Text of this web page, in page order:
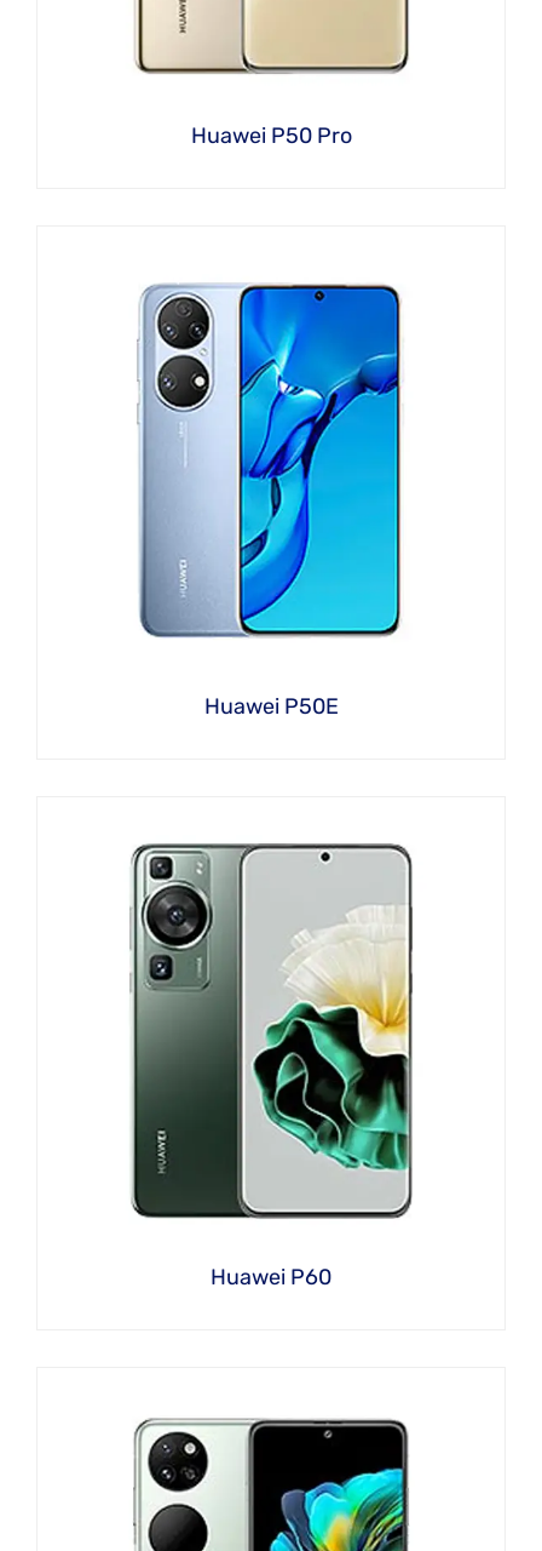
Huawei P50 Pro
Huawei P50E
Huawei P60